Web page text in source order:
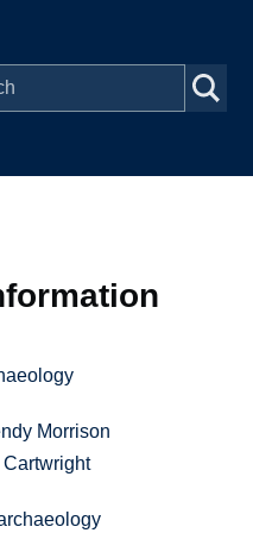
Morrison
Cartwright